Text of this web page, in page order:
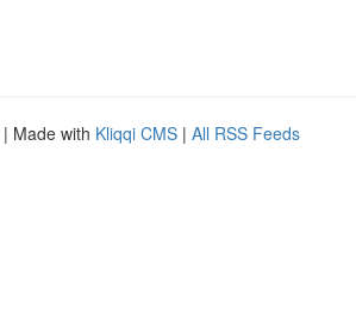
| Made with Kliqqi CMS | All RSS Feeds